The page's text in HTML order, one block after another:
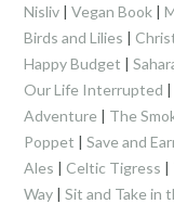
Nisliv | Vegan Book |
Birds and Lilies |
Happy Budget |
Our Life Interrupted |
Adventure | The
Poppet | Save and
Ales | Celtic Tigress |
Way | Sit and Take in